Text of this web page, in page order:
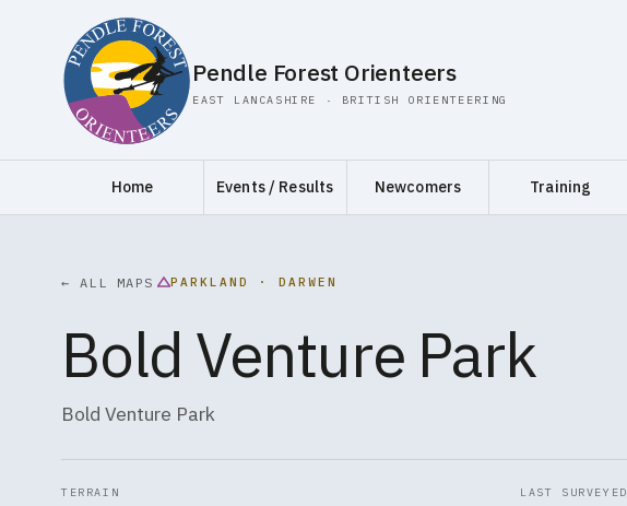
Pendle Forest Orienteers
EAST LANCASHIRE · BRITISH ORIENTEERING
Home Events / Results Newcomers Training
← ALL MAPS PARKLAND · DARWEN
Bold Venture Park
Bold Venture Park
TERRAIN LAST SURVEYED